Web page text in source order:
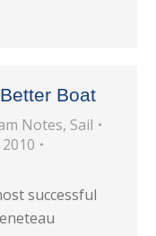
Boat
Notes, Sail
successful